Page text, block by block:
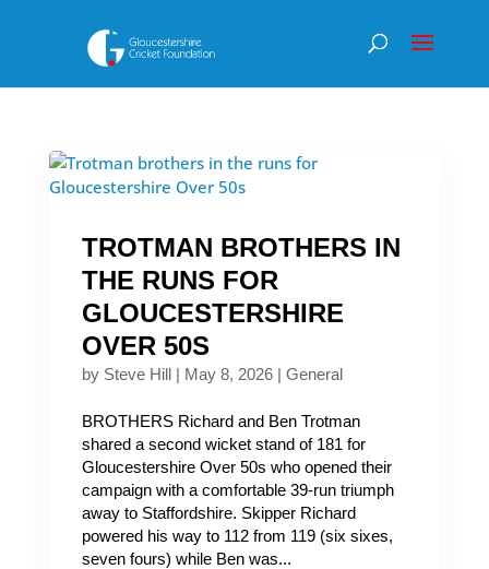
TROTMAN BROTHERS IN
THE RUNS FOR
GLOUCESTERSHIRE
OVER 50S
by Steve Hill| May 8, 2026| General
BROTHERS Richard and Ben Trotman
shared a second wicket stand of 181 for
Gloucestershire Over 50s who opened their
campaign with a comfortable 39-run triumph
away to Staffordshire. Skipper Richard
powered his way to 112 from 119 (six sixes,
seven fours) while Ben was...